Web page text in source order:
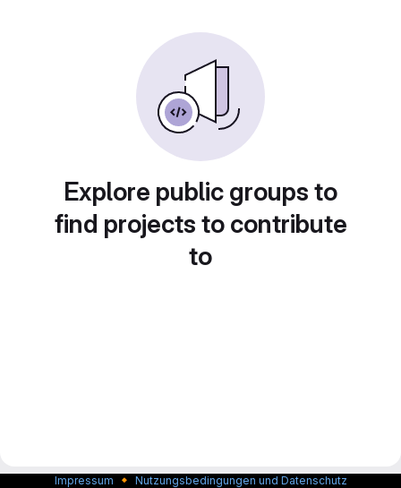
Explore public groups to
find projects to contribute
to
Impressum 🔸 Nutzungsbedingungen und Datenschutz